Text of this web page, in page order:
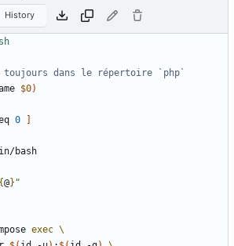
History
toujours dans le répertoire `php`
$0)
0
@} "
exec